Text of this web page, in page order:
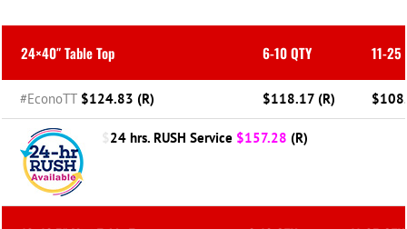
24×40″ Table Top 6-10 QTY 11-25
#EconoTT $124.83 (R) $118.17 (R)
24 hrs. RUSH Service $157.28 (R)